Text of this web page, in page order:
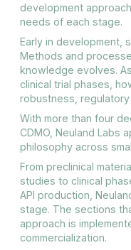
development
needs of each stage.
Early in development,
Methods and
knowledge evolves.
clinical trial phases,
robustness, regulatory
With more than four
CDMO, Neuland Labs
philosophy across
From preclinical
studies to clinical
API production,
stage. The sections
approach is
commercialization.